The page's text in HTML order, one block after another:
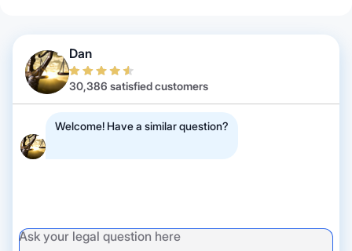
Dan
30,386 satisfied customers
Welcome! Have a similar question?